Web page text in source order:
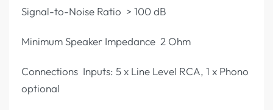
Signal-to-Noise Ratio > 100 dB
Minimum Speaker Impedance 2 Ohm
Connections Inputs: 5 x Line Level RCA, 1 x Phono
optional